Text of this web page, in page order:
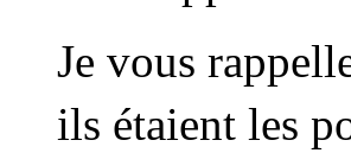
Je vous
ils étaient les